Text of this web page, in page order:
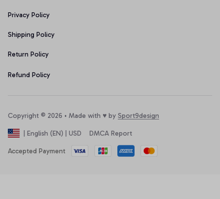
Privacy Policy
Shipping Policy
Return Policy
Refund Policy
Copyright © 2026 • Made with ♥️ by Sport9design
| English (EN) | USD DMCA Report
Accepted Payment